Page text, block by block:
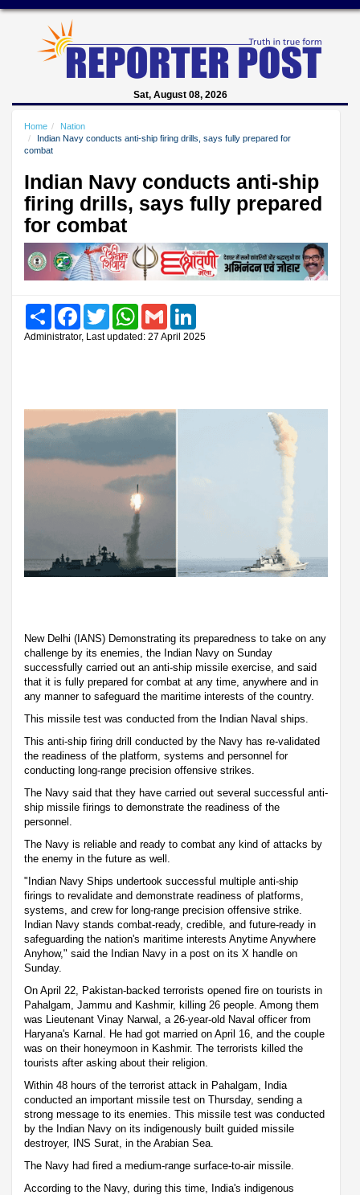
Sat, August 08, 2026
Home
Nation
Indian Navy conducts anti-ship firing drills, says fully prepared for
combat
Indian Navy conducts anti-ship
firing drills, says fully prepared
for combat
Share FacebookTwitter WhatsAppGmail
Administrator, Last updated: 27 April 2025
New Delhi (IANS) Demonstrating its preparedness to take on any
challenge by its enemies, the Indian Navy on Sunday
successfully carried out an anti-ship missile exercise, and said
that it is fully prepared for combat at any time, anywhere and in
any manner to safeguard the maritime interests of the country.
This missile test was conducted from the Indian Naval ships.
This anti-ship firing drill conducted by the Navy has re-validated
the readiness of the platform, systems and personnel for
conducting long-range precision offensive strikes.
The Navy said that they have carried out several successful anti-
ship missile firings to demonstrate the readiness of the
personnel.
The Navy is reliable and ready to combat any kind of attacks by
the enemy in the future as well.
"Indian Navy Ships undertook successful multiple anti-ship
firings to revalidate and demonstrate readiness of platforms,
systems, and crew for long-range precision offensive strike.
Indian Navy stands combat-ready, credible, and future-ready in
safeguarding the nation's maritime interests Anytime Anywhere
Anyhow," said the Indian Navy in a post on its X handle on
Sunday.
On April 22, Pakistan-backed terrorists opened fire on tourists in
Pahalgam, Jammu and Kashmir, killing 26 people. Among them
was Lieutenant Vinay Narwal, a 26-year-old Naval officer from
Haryana's Karnal. He had got married on April 16, and the couple
was on their honeymoon in Kashmir. The terrorists killed the
tourists after asking about their religion.
Within 48 hours of the terrorist attack in Pahalgam, India
conducted an important missile test on Thursday, sending a
strong message to its enemies. This missile test was conducted
by the Indian Navy on its indigenously built guided missile
destroyer, INS Surat, in the Arabian Sea.
The Navy had fired a medium-range surface-to-air missile.
According to the Navy, during this time, India's indigenous